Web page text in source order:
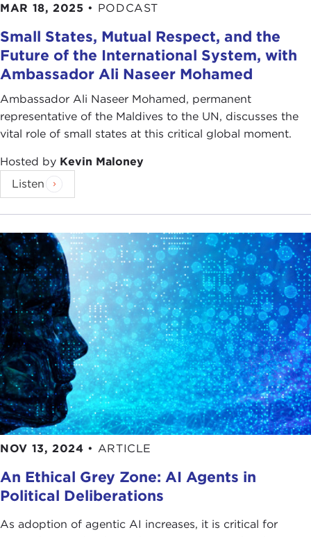
MAR 18, 2025 • PODCAST
Small States, Mutual Respect, and the
Future of the International System, with
Ambassador Ali Naseer Mohamed
Ambassador Ali Naseer Mohamed, permanent
representative of the Maldives to the UN, discusses the
vital role of small states at this critical global moment.
Hosted by Kevin Maloney
Listen
NOV 13, 2024 • ARTICLE
An Ethical Grey Zone: AI Agents in
Political Deliberations
As adoption of agentic AI increases, it is critical for